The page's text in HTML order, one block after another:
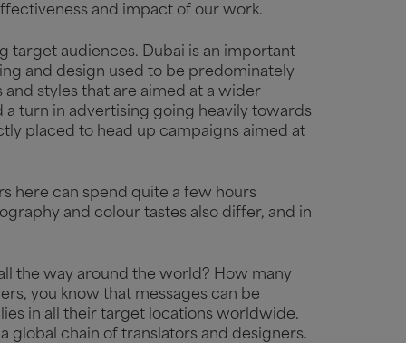
and impact of our work.
target audiences. Dubai is an important
and design used to be predominately
styles that are aimed at a wider
a turn in advertising going heavily towards
placed to head up campaigns aimed at
here can spend quite a few hours
and colour tastes also differ, and in
the way around the world? How many
you know that messages can be
in all their target locations worldwide.
global chain of translators and designers.